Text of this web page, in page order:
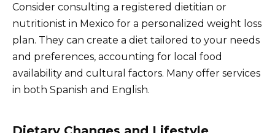
Consider consulting a registered dietitian or
nutritionist in Mexico for a personalized weight loss
plan. They can create a diet tailored to your needs
and preferences, accounting for local food
availability and cultural factors. Many offer services
in both Spanish and English.